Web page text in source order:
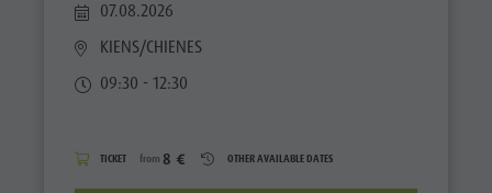
07.08.2026
KIENS/CHIENES
09:30 - 12:30
TICKET from8 € OTHER AVAILABLE DATES